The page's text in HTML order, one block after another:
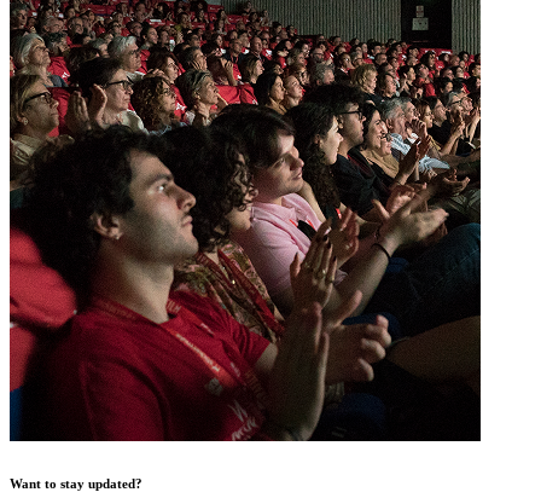
Want to stay updated?